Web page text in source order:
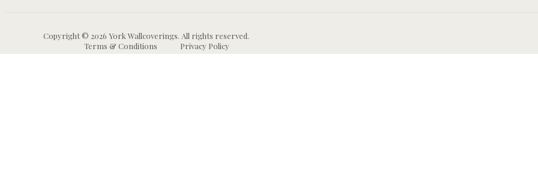
Copyright © 2026 York Wallcoverings. All rights reserved.
Terms & Conditions
Privacy Policy